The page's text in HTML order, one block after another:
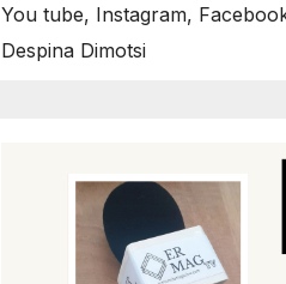
You tube, Instagram,
Despina Dimotsi